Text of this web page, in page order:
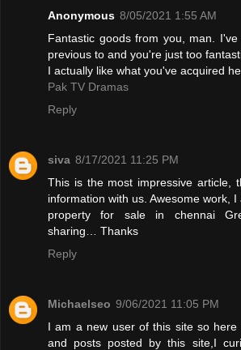
Anonymous 8/05/2021 1:55 AM
Fantastic goods from you, man.
previous to and you're just too
I actually like what you've acquired
Pak TV Dramas
Reply
siva 8/17/2021 11:25 PM
This is the most impressive article,
information with us. Awesome work, I
property for sale in chennai
sharing… Thanks
Reply
Michaelseo 9/06/2021 11:05 PM
I am a new user of this site so here
and posts posted by this site,I